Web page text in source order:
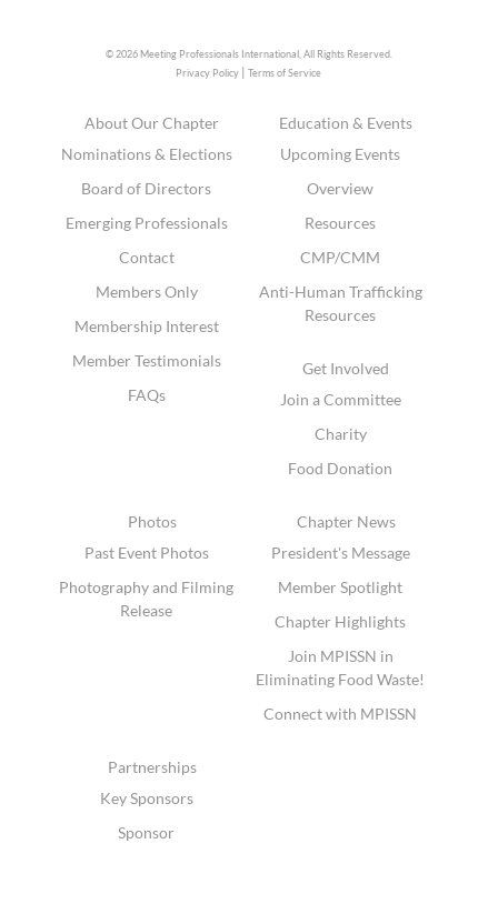
© 2026 Meeting Professionals International, All Rights Reserved.
Privacy Policy |Terms of Service
About Our Chapter
Nominations & Elections
Board of Directors
Emerging Professionals
Contact
Members Only
Membership Interest
Member Testimonials
FAQs
Education & Events
Upcoming Events
Overview
Resources
CMP/CMM
Anti-Human Trafficking
Resources
Get Involved
Join a Committee
Charity
Food Donation
Photos
Past Event Photos
Photography and Filming
Release
Chapter News
President's Message
Member Spotlight
Chapter Highlights
Join MPISSN in
Eliminating Food Waste!
Connect with MPISSN
Partnerships
Key Sponsors
Sponsor